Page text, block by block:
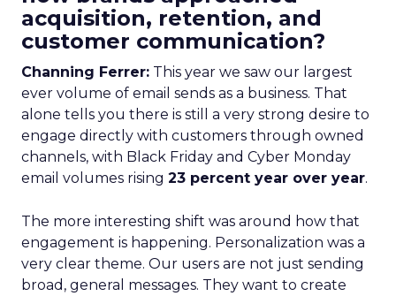
acquisition, retention, and
customer communication?
Channing Ferrer: This year we saw our largest
ever volume of email sends as a business. That
alone tells you there is still a very strong desire to
engage directly with customers through owned
channels, with Black Friday and Cyber Monday
email volumes rising 23 percent year over year.
The more interesting shift was around how that
engagement is happening. Personalization was a
very clear theme. Our users are not just sending
broad, general messages. They want to create